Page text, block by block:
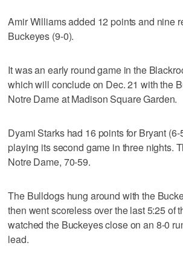
Amir Williams added 12 points and nine
Buckeyes (9-0).
It was an early round game in the
which will conclude on Dec. 21 with the
Notre Dame at Madison Square Garden.
Dyami Starks had 16 points for Bryant
playing its second game in three nights.
Notre Dame, 70-59.
The Bulldogs hung around with the
then went scoreless over the last 5:25 of
watched the Buckeyes close on an 8-0
lead.